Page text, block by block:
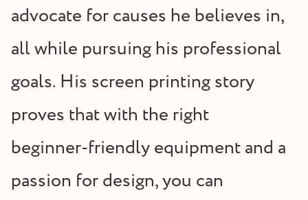
advocate for causes he believes in,
all while pursuing his professional
goals. His screen printing story
proves that with the right
beginner-friendly equipment and a
passion for design, you can